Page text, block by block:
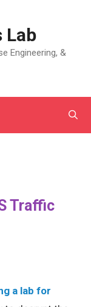
Lab
Engineering, &
Traffic
a lab for